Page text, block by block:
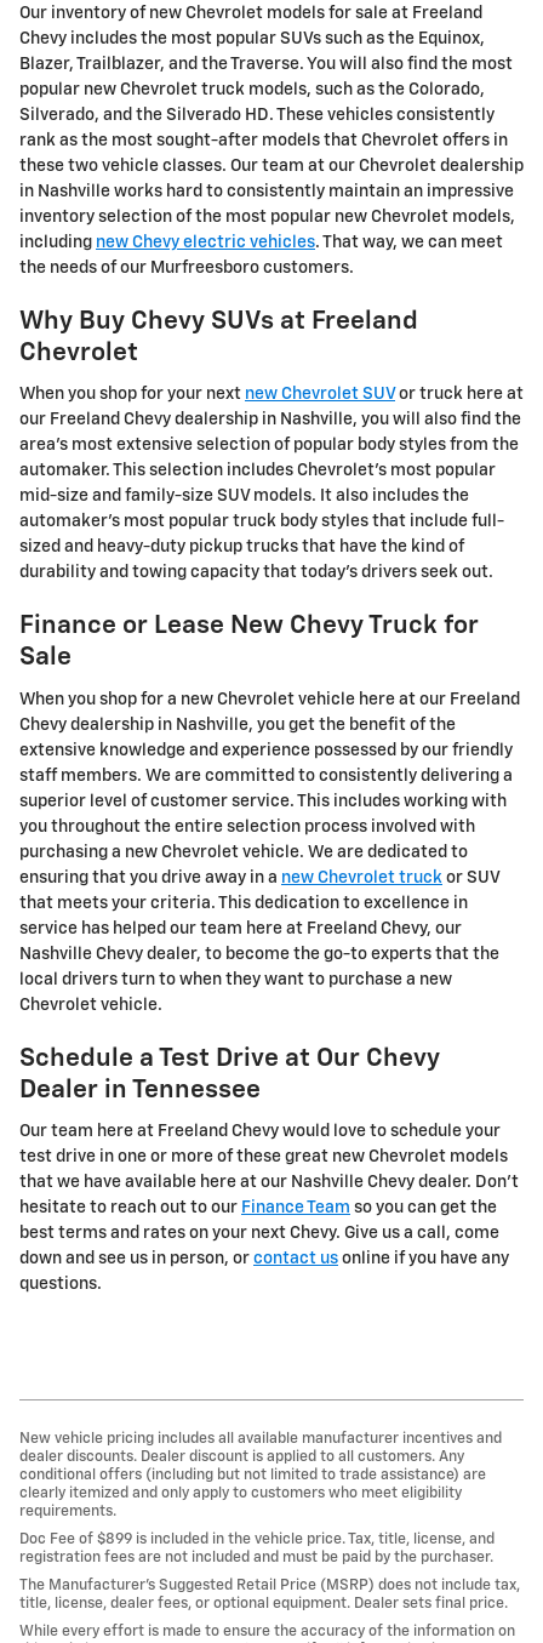
Our inventory of new Chevrolet models for sale at Freeland
Chevy includes the most popular SUVs such as the Equinox,
Blazer, Trailblazer, and the Traverse. You will also find the most
popular new Chevrolet truck models, such as the Colorado,
Silverado, and the Silverado HD. These vehicles consistently
rank as the most sought-after models that Chevrolet offers in
these two vehicle classes. Our team at our Chevrolet dealership
in Nashville works hard to consistently maintain an impressive
inventory selection of the most popular new Chevrolet models,
including new Chevy electric vehicles. That way, we can meet
the needs of our Murfreesboro customers.
Why Buy Chevy SUVs at Freeland
Chevrolet
When you shop for your next new Chevrolet SUV or truck here at
our Freeland Chevy dealership in Nashville, you will also find the
area's most extensive selection of popular body styles from the
automaker. This selection includes Chevrolet's most popular
mid-size and family-size SUV models. It also includes the
automaker's most popular truck body styles that include full-
sized and heavy-duty pickup trucks that have the kind of
durability and towing capacity that today's drivers seek out.
Finance or Lease New Chevy Truck for
Sale
When you shop for a new Chevrolet vehicle here at our Freeland
Chevy dealership in Nashville, you get the benefit of the
extensive knowledge and experience possessed by our friendly
staff members. We are committed to consistently delivering a
superior level of customer service. This includes working with
you throughout the entire selection process involved with
purchasing a new Chevrolet vehicle. We are dedicated to
ensuring that you drive away in a new Chevrolet truck or SUV
that meets your criteria. This dedication to excellence in
service has helped our team here at Freeland Chevy, our
Nashville Chevy dealer, to become the go-to experts that the
local drivers turn to when they want to purchase a new
Chevrolet vehicle.
Schedule a Test Drive at Our Chevy
Dealer in Tennessee
Our team here at Freeland Chevy would love to schedule your
test drive in one or more of these great new Chevrolet models
that we have available here at our Nashville Chevy dealer. Don't
hesitate to reach out to our Finance Team so you can get the
best terms and rates on your next Chevy. Give us a call, come
down and see us in person, or contact us online if you have any
questions.
New vehicle pricing includes all available manufacturer incentives and
dealer discounts. Dealer discount is applied to all customers. Any
conditional offers (including but not limited to trade assistance) are
clearly itemized and only apply to customers who meet eligibility
requirements.
Doc Fee of $899 is included in the vehicle price. Tax, title, license, and
registration fees are not included and must be paid by the purchaser.
The Manufacturer’s Suggested Retail Price (MSRP) does not include tax,
title, license, dealer fees, or optional equipment. Dealer sets final price.
While every effort is made to ensure the accuracy of the information on